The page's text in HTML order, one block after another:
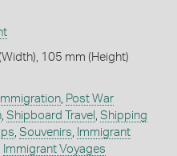
105 mm (Height)
, Post War
, Shipboard Travel Shipping
Souvenirs
Immigrant
Immigrant Voyages